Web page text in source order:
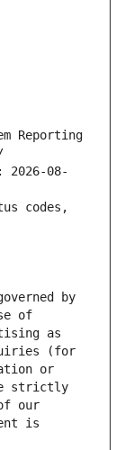
Reporting
2026-08-
codes,
by
of
as
(for
or
strictly
our
is